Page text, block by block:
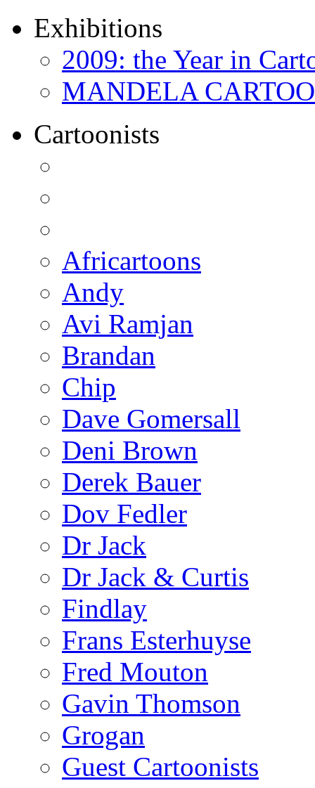
Exhibitions
2009: the Year in
MANDELA
Cartoonists
Africartoons
Andy
Avi Ramjan
Brandan
Chip
Dave Gomersall
Deni Brown
Derek Bauer
Dov Fedler
Dr Jack
Dr Jack & Curtis
Findlay
Frans Esterhuyse
Fred Mouton
Gavin Thomson
Grogan
Guest Cartoonists